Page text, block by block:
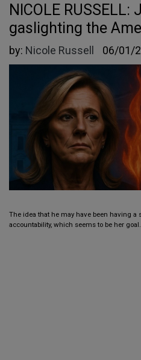
NICOLE
gaslighting the
by: Nicole Russell 06/01/
The idea that he may have been having a
accountability, which seems to be her goal.